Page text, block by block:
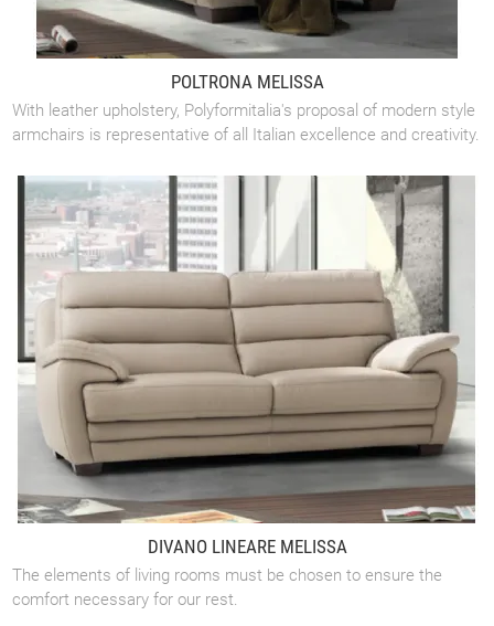
POLTRONA MELISSA
With leather upholstery, Polyformitalia's proposal of modern style
armchairs is representative of all Italian excellence and creativity.
DIVANO LINEARE MELISSA
The elements of living rooms must be chosen to ensure the
comfort necessary for our rest.